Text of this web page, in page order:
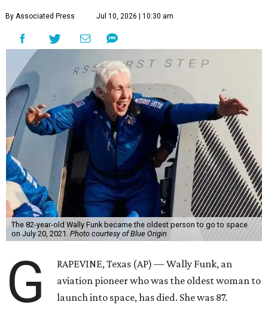
By Associated Press Jul 10, 2026 | 10:30 am
The 82-year-old Wally Funk became the oldest person to go to space
on July 20, 2021. Photo courtesy of Blue Origin
G
RAPEVINE, Texas (AP) — Wally Funk, an
aviation pioneer who was the oldest woman to
launch into space, has died. She was 87.